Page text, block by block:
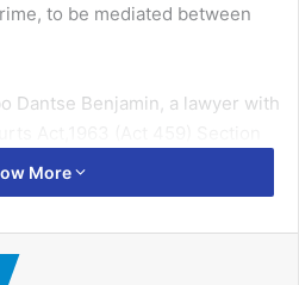
to be mediated between
Dantse Benjamin, a lawyer with
court criminal jurisdiction
encourage and facilitate a
aggravated in degree.
More